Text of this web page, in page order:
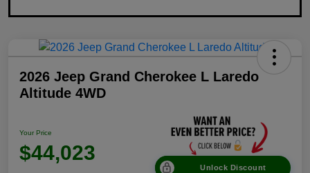
2026 Jeep Grand Cherokee L Laredo
Altitude 4WD
Your Price
$44,023
Unlock Discount